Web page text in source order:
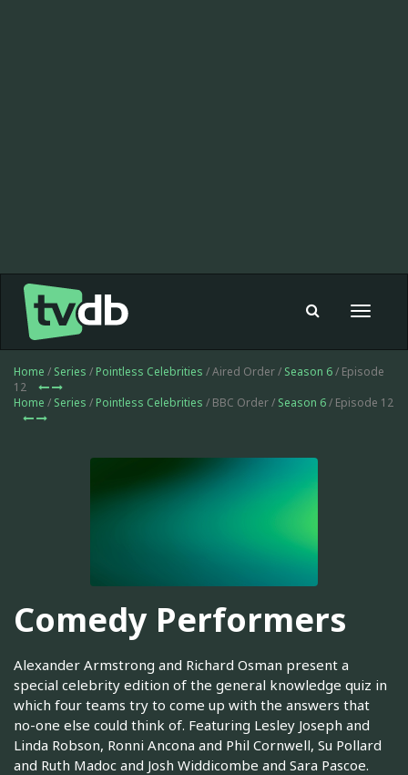
Toggle
Home / Series / Pointless Celebrities / Aired Order / Season 6/ Episode
12
Home / Series / Pointless Celebrities / BBC Order / Season 6/ Episode 12
Comedy Performers
Alexander Armstrong and Richard Osman present a
special celebrity edition of the general knowledge quiz in
which four teams try to come up with the answers that
no-one else could think of. Featuring Lesley Joseph and
Linda Robson, Ronni Ancona and Phil Cornwell, Su Pollard
and Ruth Madoc and Josh Widdicombe and Sara Pascoe.